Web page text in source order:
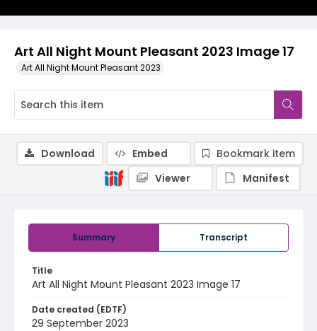
Art All Night Mount Pleasant 2023 Image 17
Art All Night Mount Pleasant 2023
Summary Transcript
Title
Art All Night Mount Pleasant 2023 Image 17
Date created (EDTF)
29 September 2023
Download Embed
Bookmark item
Viewer
Manifest